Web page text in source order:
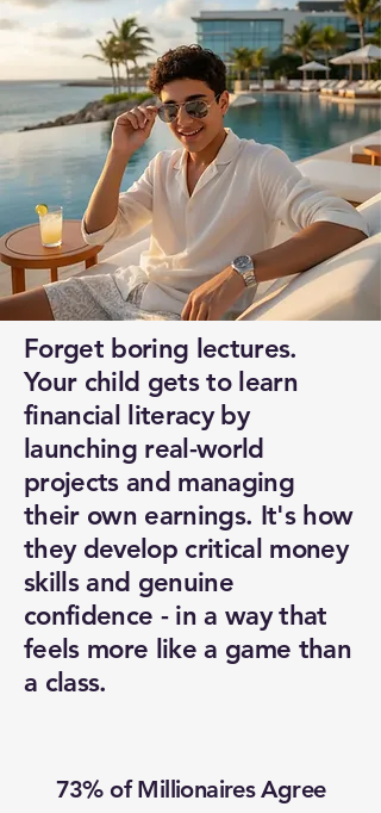
Forget boring lectures.
Your child gets to learn
financial literacy by
launching real-world
projects and managing
their own earnings. It's how
they develop critical money
skills and genuine
confidence - in a way that
feels more like a game than
a class.
73% of Millionaires Agree